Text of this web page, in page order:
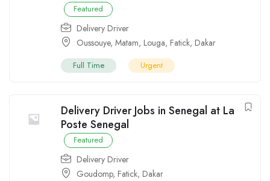
Featured
Delivery Driver
Oussouye, Matam, Louga, Fatick, Dakar
Full Time Urgent
Delivery Driver Jobs in Senegal at La
Poste Senegal
Featured
Delivery Driver
Goudomp, Fatick, Dakar